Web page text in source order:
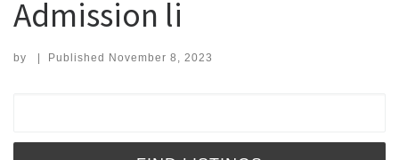
Admission li
by | Published November 8, 2023